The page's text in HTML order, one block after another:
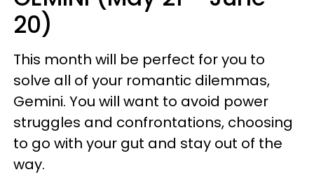
20)
This month will be perfect for you to
solve all of your romantic dilemmas,
Gemini. You will want to avoid power
struggles and confrontations, choosing
to go with your gut and stay out of the
way.